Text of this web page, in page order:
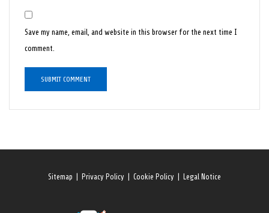
Save my name, email, and website in this browser for the next time I
comment.
Sitemap Privacy Policy Cookie Policy Legal Notice